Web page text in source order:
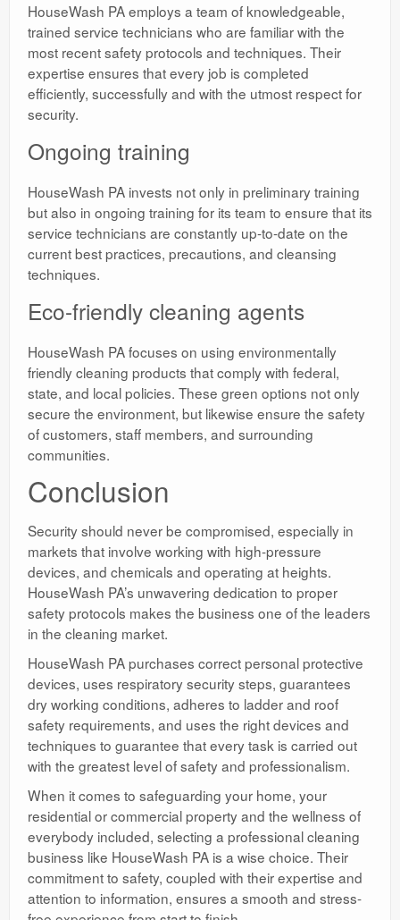
HouseWash PA employs a team of knowledgeable,
trained service technicians who are familiar with the
most recent safety protocols and techniques. Their
expertise ensures that every job is completed
efficiently, successfully and with the utmost respect for
security.
Ongoing training
HouseWash PA invests not only in preliminary training
but also in ongoing training for its team to ensure that its
service technicians are constantly up-to-date on the
current best practices, precautions, and cleansing
techniques.
Eco-friendly cleaning agents
HouseWash PA focuses on using environmentally
friendly cleaning products that comply with federal,
state, and local policies. These green options not only
secure the environment, but likewise ensure the safety
of customers, staff members, and surrounding
communities.
Conclusion
Security should never be compromised, especially in
markets that involve working with high-pressure
devices, and chemicals and operating at heights.
HouseWash PA’s unwavering dedication to proper
safety protocols makes the business one of the leaders
in the cleaning market.
HouseWash PA purchases correct personal protective
devices, uses respiratory security steps, guarantees
dry working conditions, adheres to ladder and roof
safety requirements, and uses the right devices and
techniques to guarantee that every task is carried out
with the greatest level of safety and professionalism.
When it comes to safeguarding your home, your
residential or commercial property and the wellness of
everybody included, selecting a professional cleaning
business like HouseWash PA is a wise choice. Their
commitment to safety, coupled with their expertise and
attention to information, ensures a smooth and stress-